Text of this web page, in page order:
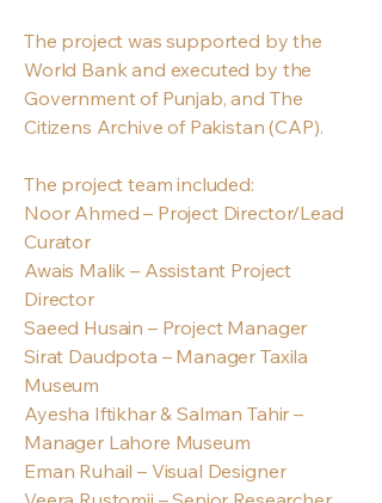
The project was supported by the
World Bank and executed by the
Government of Punjab, and The
Citizens Archive of Pakistan (CAP).
The project team included:
Noor Ahmed – Project Director/Lead
Curator
Awais Malik – Assistant Project
Director
Saeed Husain – Project Manager
Sirat Daudpota – Manager Taxila
Museum
Ayesha Iftikhar & Salman Tahir –
Manager Lahore Museum
Eman Ruhail – Visual Designer